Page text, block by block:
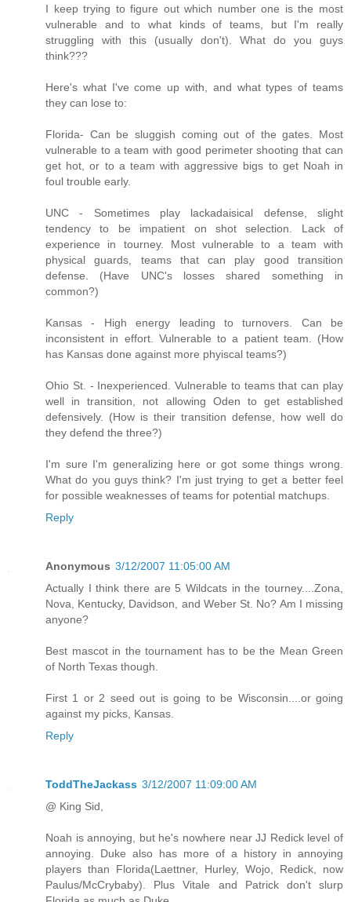
I keep trying to figure out which number one is the most
vulnerable and to what kinds of teams, but I'm really
struggling with this (usually don't). What do you guys
think???
Here's what I've come up with, and what types of teams
they can lose to:
Florida- Can be sluggish coming out of the gates. Most
vulnerable to a team with good perimeter shooting that can
get hot, or to a team with aggressive bigs to get Noah in
foul trouble early.
UNC - Sometimes play lackadaisical defense, slight
tendency to be impatient on shot selection. Lack of
experience in tourney. Most vulnerable to a team with
physical guards, teams that can play good transition
defense. (Have UNC's losses shared something in
common?)
Kansas - High energy leading to turnovers. Can be
inconsistent in effort. Vulnerable to a patient team. (How
has Kansas done against more phyiscal teams?)
Ohio St. - Inexperienced. Vulnerable to teams that can play
well in transition, not allowing Oden to get established
defensively. (How is their transition defense, how well do
they defend the three?)
I'm sure I'm generalizing here or got some things wrong.
What do you guys think? I'm just trying to get a better feel
for possible weaknesses of teams for potential matchups.
Reply
Anonymous 3/12/2007 11:05:00 AM
Actually I think there are 5 Wildcats in the tourney....Zona,
Nova, Kentucky, Davidson, and Weber St. No? Am I missing
anyone?
Best mascot in the tournament has to be the Mean Green
of North Texas though.
First 1 or 2 seed out is going to be Wisconsin....or going
against my picks, Kansas.
Reply
ToddTheJackass 3/12/2007 11:09:00 AM
@ King Sid,
Noah is annoying, but he's nowhere near JJ Redick level of
annoying. Duke also has more of a history in annoying
players than Florida(Laettner, Hurley, Wojo, Redick, now
Paulus/McCrybaby). Plus Vitale and Patrick don't slurp